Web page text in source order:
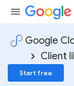
Google
Client
Start free